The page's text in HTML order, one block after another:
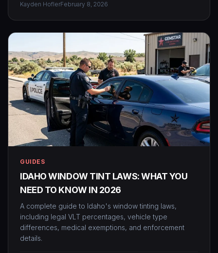
Kayden HoflerFebruary 8, 2026
GUIDES
IDAHO WINDOW TINT LAWS: WHAT YOU
NEED TO KNOW IN 2026
A complete guide to Idaho's window tinting laws,
including legal VLT percentages, vehicle type
differences, medical exemptions, and enforcement
details.